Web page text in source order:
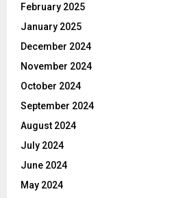
February 2025
January 2025
December 2024
November 2024
October 2024
September 2024
August 2024
July 2024
June 2024
May 2024